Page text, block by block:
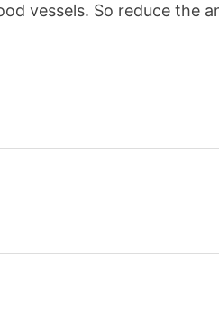
vessels. So reduce the